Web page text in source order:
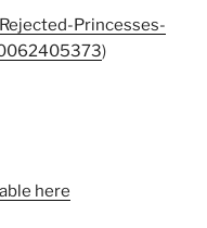
Princesses-
)
here